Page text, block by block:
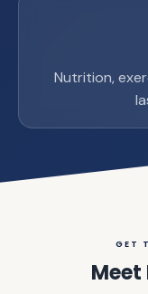
Nutrition,
GET
Meet